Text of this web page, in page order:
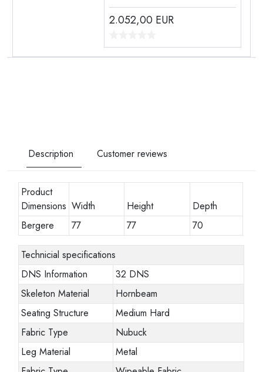
2.052,00 EUR
Description Customer reviews
Product
Dimensions Width Height
Depth
Bergere
77 77 70
Technicial specifications
DNS Information
32 DNS
Skeleton Material
Hornbeam
Seating Structure
Medium Hard
Fabric Type
Nubuck
Leg Material
Metal